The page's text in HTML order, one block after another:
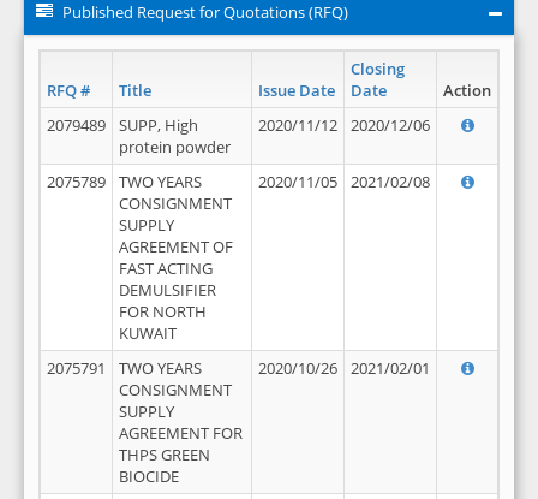
Published Request for Quotations (RFQ)
RFQ # Title Issue Date
Closing
Date
Action
2079489
SUPP, High
protein powder
2020/11/12 2020/12/06
2075789
TWO YEARS
CONSIGNMENT
SUPPLY
AGREEMENT OF
FAST ACTING
DEMULSIFIER
FOR NORTH
KUWAIT
2020/11/05 2021/02/08
2075791
TWO YEARS
CONSIGNMENT
SUPPLY
AGREEMENT FOR
THPS GREEN
BIOCIDE
2020/10/26 2021/02/01